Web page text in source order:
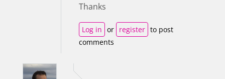
Thanks
Log in or register to post
comments